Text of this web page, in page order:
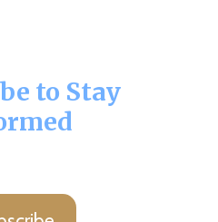
to Stay